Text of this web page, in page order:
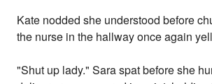
Kate nodded she understood before
the nurse in the hallway once again
"Shut up lady." Sara spat before she